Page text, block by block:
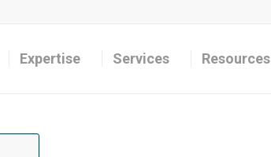
Expertise Services Resources